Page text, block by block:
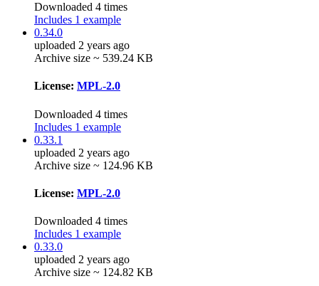
Downloaded 4 times
Includes 1 example
0.34.0
uploaded 2 years ago
Archive size ~ 539.24 KB
License: MPL-2.0
Downloaded 4 times
Includes 1 example
0.33.1
uploaded 2 years ago
Archive size ~ 124.96 KB
License: MPL-2.0
Downloaded 4 times
Includes 1 example
0.33.0
uploaded 2 years ago
Archive size ~ 124.82 KB